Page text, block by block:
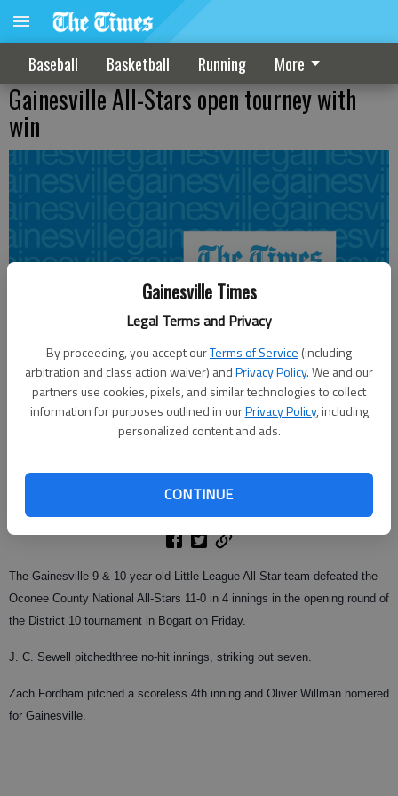
Gainesville Times
Legal Terms and Privacy
By proceeding, you accept ourTerms of Service (including
arbitration and class action waiver) andPrivacy Policy. We and our
partners use cookies, pixels, and similar technologies to collect
information for purposes outlined in ourPrivacy Policy, including
personalized content and ads.
CONTINUE
Baseball Basketball Running More
Gainesville All-Stars open tourney with
win
Updated: Jun 29, 2009, 4:03 AM
Published: Jun 29, 2009, 1:15 AM
The Gainesville 9 & 10-year-old Little League All-Star team defeated the
Oconee County National All-Stars 11-0 in 4 innings in the opening round of
the District 10 tournament in Bogart on Friday.
J. C. Sewell pitchedthree no-hit innings, striking out seven.
Zach Fordham pitched a scoreless 4th inning and Oliver Willman homered
for Gainesville.